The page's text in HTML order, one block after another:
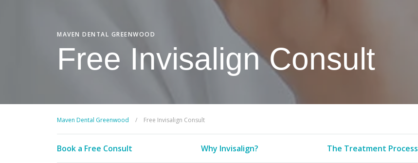
MAVEN DENTAL GREENWOOD
Free Invisalign Consult
Maven Dental Greenwood / Free Invisalign Consult
Book a Free Consult Why Invisalign? The Treatment Process